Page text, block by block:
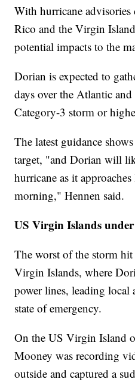
With hurricane
Rico and the Virgin
potential impacts to the
Dorian is expected to
days over the Atlantic
Category-3 storm or
The latest guidance
target, "and Dorian will
hurricane as it
morning," Hennen said.
US Virgin Islands
The worst of the storm
Virgin Islands, where
power lines, leading local
state of emergency.
On the US Virgin Island
Mooney was recording
outside and captured a